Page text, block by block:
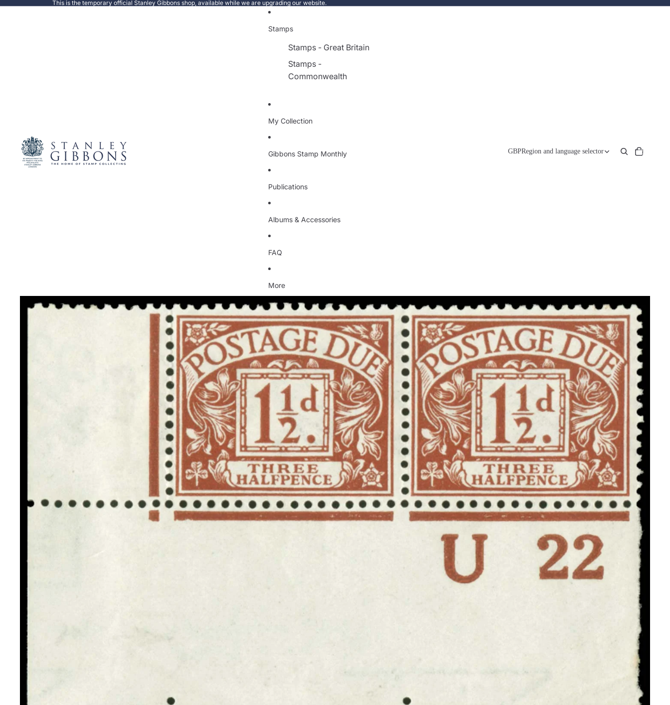
This is the temporary official Stanley Gibbons shop, available while we are upgrading our website.
Stamps
Stamps - Great Britain
Stamps -
Commonwealth
My Collection
Gibbons Stamp Monthly
Publications
Albums & Accessories
FAQ
More
GBPRegion and language selector
items
in